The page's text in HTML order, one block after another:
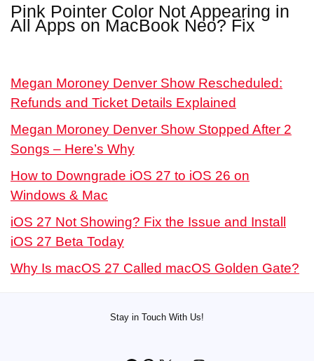
Pink Pointer Color Not Appearing in
All Apps on MacBook Neo? Fix
Megan Moroney Denver Show Rescheduled:
Refunds and Ticket Details Explained
Megan Moroney Denver Show Stopped After 2
Songs – Here’s Why
How to Downgrade iOS 27 to iOS 26 on
Windows & Mac
iOS 27 Not Showing? Fix the Issue and Install
iOS 27 Beta Today
Why Is macOS 27 Called macOS Golden Gate?
Stay in Touch With Us!